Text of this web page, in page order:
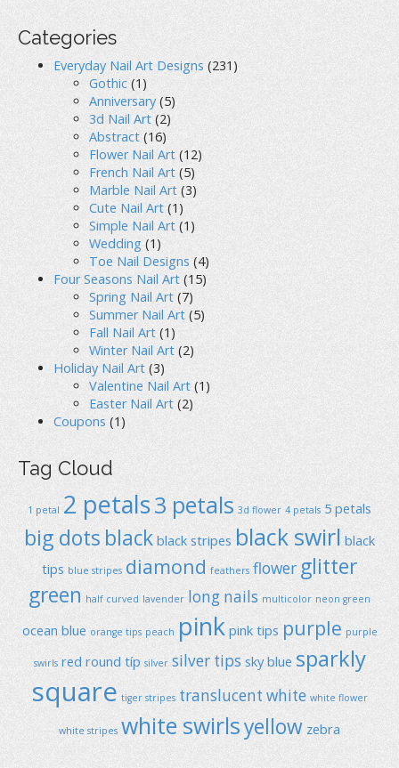
Categories
Everyday Nail Art Designs (231)
Gothic (1)
Anniversary (5)
3d Nail Art (2)
Abstract (16)
Flower Nail Art (12)
French Nail Art (5)
Marble Nail Art (3)
Cute Nail Art(1)
Simple Nail Art (1)
Wedding (1)
Toe Nail Designs (4)
Four Seasons Nail Art (15)
Spring Nail Art (7)
Summer Nail Art (5)
Fall Nail Art (1)
Winter Nail Art (2)
Holiday Nail Art (3)
Valentine Nail Art (1)
Easter Nail Art (2)
Coupons (1)
Tag Cloud
1 petal 2 petals3 petals 3d flower 4 petals 5 petals
big dots black black stripes black swirl black
tips blue stripes diamond feathers flower glitter
green half curved lavender long nails multicolor neon green
ocean blue orange tips peach pink pink tips purple purple
swirls red round típ silver silver tips sky blue sparkly
square tiger stripes translucent white white flower
white stripes white swirlsyellow zebra